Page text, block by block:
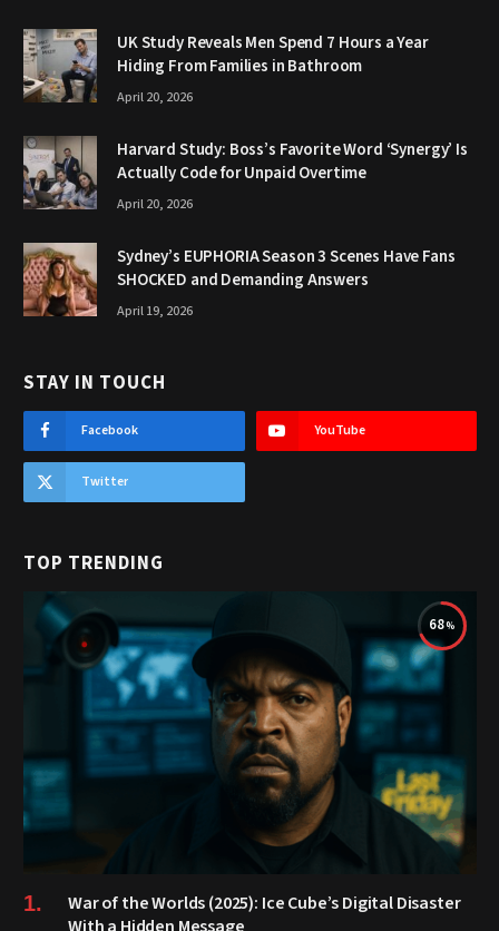
UK Study Reveals Men Spend 7 Hours a Year
Hiding From Families in Bathroom
April 20, 2026
Harvard Study: Boss’s Favorite Word ‘Synergy’ Is
Actually Code for Unpaid Overtime
April 20, 2026
Sydney’s EUPHORIA Season 3 Scenes Have Fans
SHOCKED and Demanding Answers
April 19, 2026
STAY IN TOUCH
Facebook YouTube
Twitter
TOP TRENDING
68
War of the Worlds (2025): Ice Cube’s Digital Disaster